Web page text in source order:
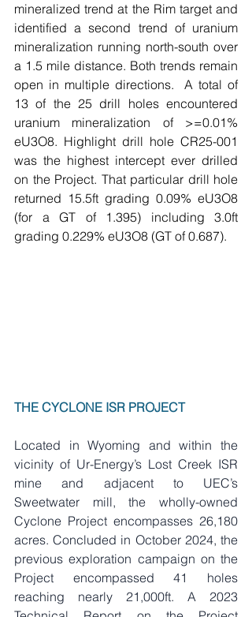
mineralized trend at the Rim target and
identified a second trend of uranium
mineralization running north-south over
a 1.5 mile distance. Both trends remain
open in multiple directions.  A total of
13 of the 25 drill holes encountered
uranium mineralization of >=0.01%
eU3O8. Highlight drill hole CR25-001
was the highest intercept ever drilled
on the Project. That particular drill hole
returned 15.5ft grading 0.09% eU3O8
(for a GT of 1.395) including 3.0ft
grading 0.229% eU3O8 (GT of 0.687).
THE CYCLONE ISR PROJECT
Located in Wyoming and within the
vicinity of Ur-Energy’s Lost Creek ISR
mine and adjacent to UEC’s
Sweetwater mill, the wholly-owned
Cyclone Project encompasses 26,180
acres. Concluded in October 2024, the
previous exploration campaign on the
Project encompassed 41 holes
reaching nearly 21,000ft. A 2023